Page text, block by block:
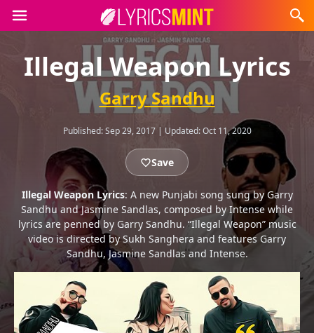
Illegal Weapon Lyrics
Garry Sandhu
Published:Sep 29, 2017 | Updated:Oct 11, 2020
Save
Illegal Weapon Lyrics: A new Punjabi song sung by Garry
Sandhu and Jasmine Sandlas, composed by Intense while
lyrics are penned by Garry Sandhu. “Illegal Weapon” music
video is directed by Sukh Sanghera and features Garry
Sandhu, Jasmine Sandlas and Intense.